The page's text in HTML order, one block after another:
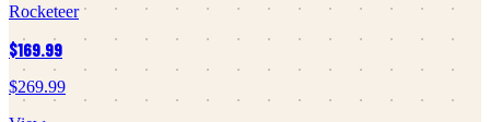
Rocketeer
$169.99
$269.99